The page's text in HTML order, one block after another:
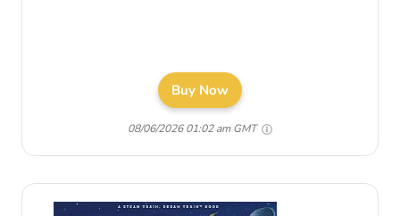
Buy Now
08/06/2026 01:02 am GMT